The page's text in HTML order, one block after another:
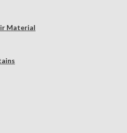
Material